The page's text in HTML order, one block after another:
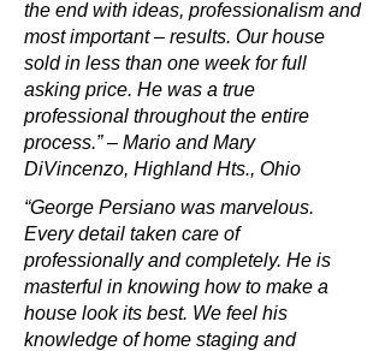
the end with ideas, professionalism and
most important – results. Our house
sold in less than one week for full
asking price. He was a true
professional throughout the entire
process.” – Mario and Mary
DiVincenzo, Highland Hts., Ohio
“George Persiano was marvelous.
Every detail taken care of
professionally and completely. He is
masterful in knowing how to make a
house look its best. We feel his
knowledge of home staging and